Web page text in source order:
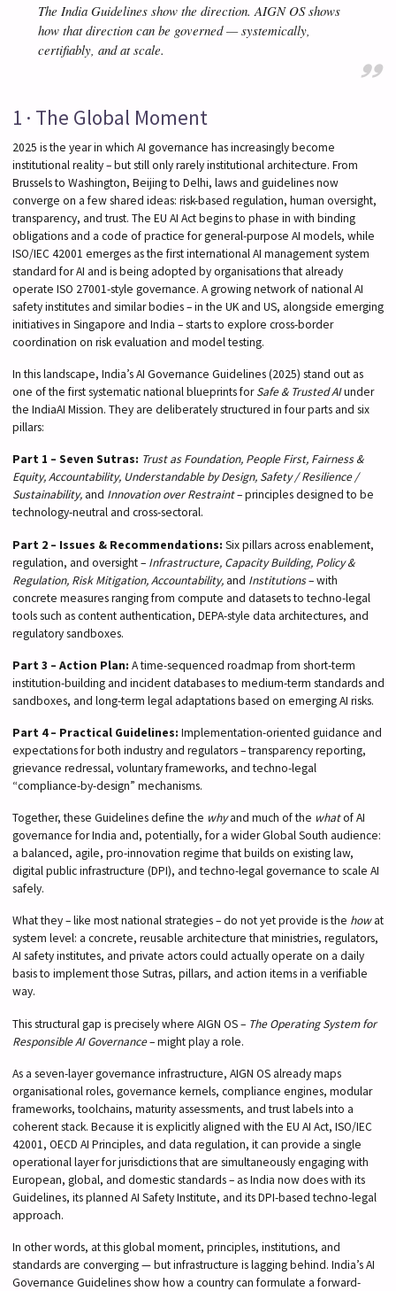
The India Guidelines show the direction. AIGN OS shows
how that direction can be governed — systemically,
certifiably, and at scale.
1 · The Global Moment
2025 is the year in which AI governance has increasingly become
institutional reality – but still only rarely institutional architecture. From
Brussels to Washington, Beijing to Delhi, laws and guidelines now
converge on a few shared ideas: risk-based regulation, human oversight,
transparency, and trust. The EU AI Act begins to phase in with binding
obligations and a code of practice for general-purpose AI models, while
ISO/IEC 42001 emerges as the first international AI management system
standard for AI and is being adopted by organisations that already
operate ISO 27001-style governance. A growing network of national AI
safety institutes and similar bodies – in the UK and US, alongside emerging
initiatives in Singapore and India – starts to explore cross-border
coordination on risk evaluation and model testing.
In this landscape, India’s AI Governance Guidelines (2025) stand out as
one of the first systematic national blueprints forSafe & Trusted AIunder
the IndiaAI Mission. They are deliberately structured in four parts and six
pillars:
Part 1 – Seven Sutras: Trust as Foundation, People First, Fairness &
Equity, Accountability, Understandable by Design, Safety / Resilience /
Sustainability,and Innovation over Restraint– principles designed to be
technology-neutral and cross-sectoral.
Part 2 – Issues & Recommendations: Six pillars across enablement,
regulation, and oversight – Infrastructure, Capacity Building, Policy &
Regulation, Risk Mitigation, Accountability,and Institutions– with
concrete measures ranging from compute and datasets to techno-legal
tools such as content authentication, DEPA-style data architectures, and
regulatory sandboxes.
Part 3 – Action Plan: A time-sequenced roadmap from short-term
institution-building and incident databases to medium-term standards and
sandboxes, and long-term legal adaptations based on emerging AI risks.
Part 4 – Practical Guidelines: Implementation-oriented guidance and
expectations for both industry and regulators – transparency reporting,
grievance redressal, voluntary frameworks, and techno-legal
“compliance-by-design” mechanisms.
Together, these Guidelines define the whyand much of the whatof AI
governance for India and, potentially, for a wider Global South audience:
a balanced, agile, pro-innovation regime that builds on existing law,
digital public infrastructure (DPI), and techno-legal governance to scale AI
safely.
What they – like most national strategies – do not yet provide is the howat
system level: a concrete, reusable architecture that ministries, regulators,
AI safety institutes, and private actors could actually operate on a daily
basis to implement those Sutras, pillars, and action items in a verifiable
way.
This structural gap is precisely where AIGN OS – The Operating System for
Responsible AI Governance– might play a role.
As a seven-layer governance infrastructure, AIGN OS already maps
organisational roles, governance kernels, compliance engines, modular
frameworks, toolchains, maturity assessments, and trust labels into a
coherent stack. Because it is explicitly aligned with the EU AI Act, ISO/IEC
42001, OECD AI Principles, and data regulation, it can provide a single
operational layer for jurisdictions that are simultaneously engaging with
European, global, and domestic standards – as India now does with its
Guidelines, its planned AI Safety Institute, and its DPI-based techno-legal
approach.
In other words, at this global moment, principles, institutions, and
standards are converging — but infrastructure is lagging behind. India’s AI
Governance Guidelines show how a country can formulate a forward-